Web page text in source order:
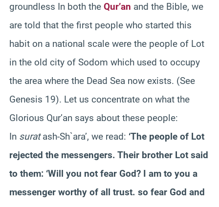
groundless In both the Qur’an and the Bible, we
are told that the first people who started this
habit on a national scale were the people of Lot
in the old city of Sodom which used to occupy
the area where the Dead Sea now exists. (See
Genesis 19). Let us concentrate on what the
Glorious Qur’an says about these people:
In suratash-Sh`ara’, we read: ‘The people of Lot
rejected the messengers. Their brother Lot said
to them: ‘Will you not fear God? I am to you a
messenger worthy of all trust. so fear God and